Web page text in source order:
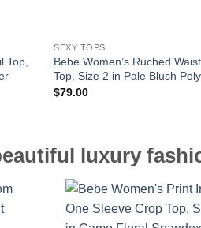
Top,
SEXY TOPS
Bebe Women’s Ruched
Top, Size 2 in Pale Blush
$79.00
luxury